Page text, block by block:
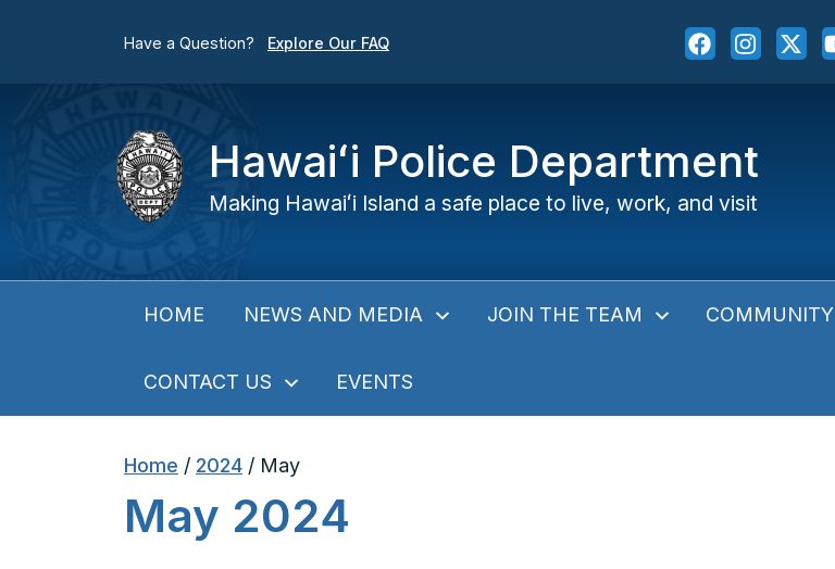
Have a Question? Explore Our FAQ
Hawaiʻi Police Department
Making Hawaiʻi Island a safe place to live, work, and visit
HOME NEWS AND MEDIA JOIN THE TEAM COMMUNITY
CONTACT US EVENTS
Home / 2024 / May
May 2024